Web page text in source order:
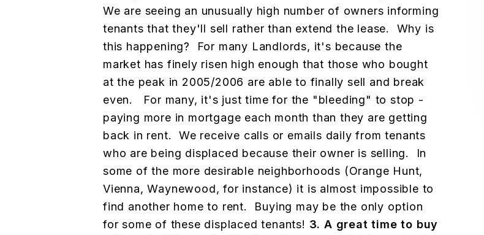
We are seeing an unusually high number of owners informing
tenants that they'll sell rather than extend the lease. Why is
this happening? For many Landlords, it's because the
market has finely risen high enough that those who bought
at the peak in 2005/2006 are able to finally sell and break
even. For many, it's just time for the "bleeding" to stop -
paying more in mortgage each month than they are getting
back in rent. We receive calls or emails daily from tenants
who are being displaced because their owner is selling. In
some of the more desirable neighborhoods (Orange Hunt,
Vienna, Waynewood, for instance) it is almost impossible to
find another home to rent. Buying may be the only option
for some of these displaced tenants! 3. A great time to buy